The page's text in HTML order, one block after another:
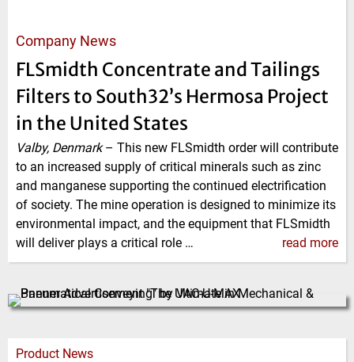
Company News
FLSmidth Concentrate and Tailings
Filters to South32’s Hermosa Project
in the United States
Valby, Denmark– This new FLSmidth order will contribute
to an increased supply of critical minerals such as zinc
and manganese supporting the continued electrification
of society. The mine operation is designed to minimize its
environmental impact, and the equipment that FLSmidth
will deliver plays a critical role …
read more
Product News